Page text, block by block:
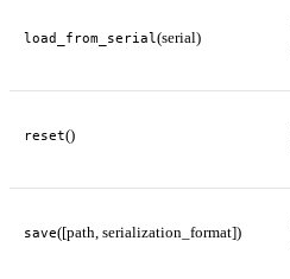
load_from_serial (serial)
reset()
save([path, serialization_format])